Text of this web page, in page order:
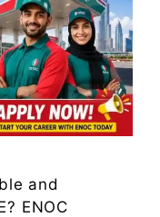
and
ENOC